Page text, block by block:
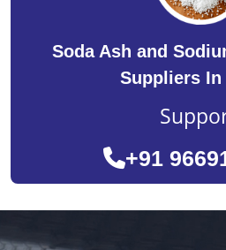
Soda Ash and
Suppliers In
+91